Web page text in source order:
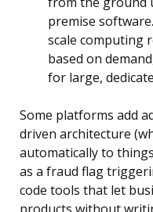
premise
scale computing
based on
for large,
Some platforms add
driven architecture
automatically to
as a fraud flag
code tools that let